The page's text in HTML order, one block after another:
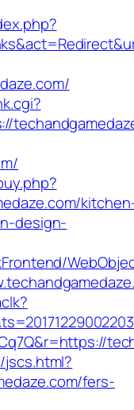
design-
fers-